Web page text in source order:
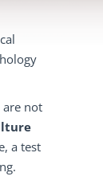
are not
a test